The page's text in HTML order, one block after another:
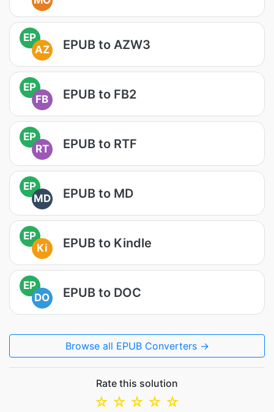
EP
AZ
EPUB to AZW3
EP
FB
EPUB to FB2
EP
RT
EPUB to RTF
EP
MD
EPUB to MD
EP
Ki
EPUB to Kindle
EP
DO
EPUB to DOC
Browse all EPUB Converters →
Rate this solution
☆
☆
☆
☆
☆